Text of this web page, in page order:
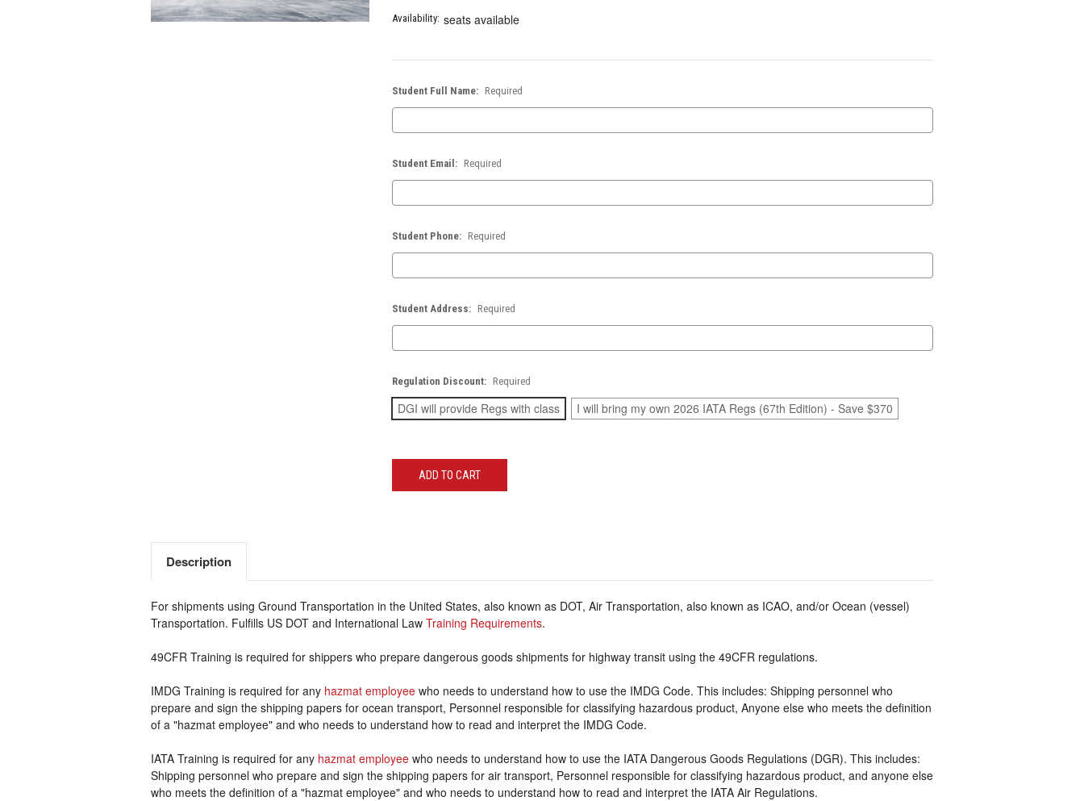
Availability: seats available
Student Full Name: Required
Student Email: Required
Student Phone: Required
Student Address: Required
Regulation Discount: Required
DGI will provide Regs with class I will bring my own 2026 IATA Regs (67th Edition) - Save $370
Stock:
Description
For shipments using Ground Transportation in the United States, also known as DOT, Air Transportation, also known as ICAO, and/or Ocean (vessel)
Transportation. Fulfills US DOT and International Law Training Requirements.
49CFR Training is required for shippers who prepare dangerous goods shipments for highway transit using the 49CFR regulations.
IMDG Training is required for any hazmat employee who needs to understand how to use the IMDG Code. This includes: Shipping personnel who
prepare and sign the shipping papers for ocean transport, Personnel responsible for classifying hazardous product, Anyone else who meets the definition
of a "hazmat employee" and who needs to understand how to read and interpret the IMDG Code.
IATA Training is required for any hazmat employee who needs to understand how to use the IATA Dangerous Goods Regulations (DGR). This includes:
Shipping personnel who prepare and sign the shipping papers for air transport, Personnel responsible for classifying hazardous product, and anyone else
who meets the definition of a "hazmat employee" and who needs to understand how to read and interpret the IATA Air Regulations.